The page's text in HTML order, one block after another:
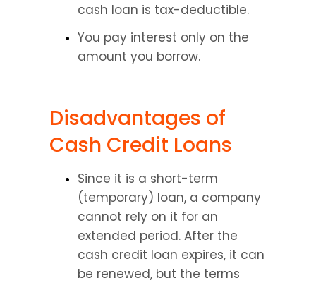
cash loan is tax-deductible.
You pay interest only on the
amount you borrow.
Disadvantages of
Cash Credit Loans
Since it is a short-term
(temporary) loan, a company
cannot rely on it for an
extended period. After the
cash credit loan expires, it can
be renewed, but the terms